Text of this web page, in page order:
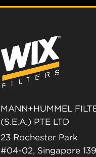
MANN+HUMMEL
(S.E.A.) PTE LTD
23 Rochester Park
#04-02, Singapore